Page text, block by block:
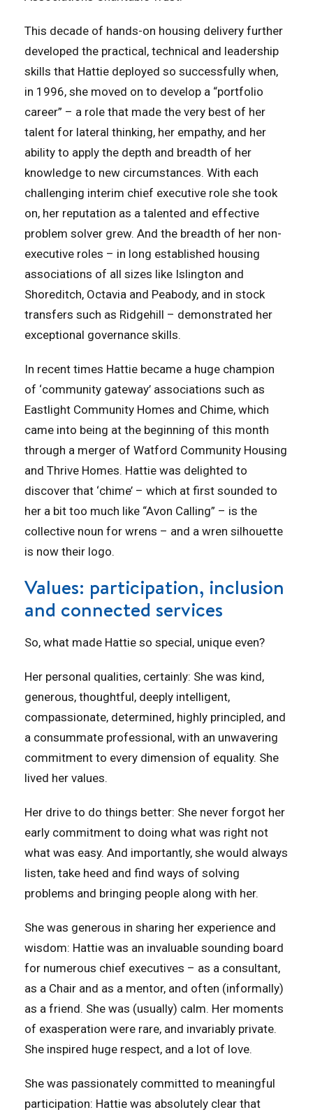
This decade of hands-on housing delivery further
developed the practical, technical and leadership
skills that Hattie deployed so successfully when,
in 1996, she moved on to develop a “portfolio
career” – a role that made the very best of her
talent for lateral thinking, her empathy, and her
ability to apply the depth and breadth of her
knowledge to new circumstances. With each
challenging interim chief executive role she took
on, her reputation as a talented and effective
problem solver grew. And the breadth of her non-
executive roles – in long established housing
associations of all sizes like Islington and
Shoreditch, Octavia and Peabody, and in stock
transfers such as Ridgehill – demonstrated her
exceptional governance skills.
In recent times Hattie became a huge champion
of ‘community gateway’ associations such as
Eastlight Community Homes and Chime, which
came into being at the beginning of this month
through a merger of Watford Community Housing
and Thrive Homes. Hattie was delighted to
discover that ‘chime’ – which at first sounded to
her a bit too much like “Avon Calling” – is the
collective noun for wrens – and a wren silhouette
is now their logo.
Values: participation, inclusion
and connected services
So, what made Hattie so special, unique even?
Her personal qualities, certainly: She was kind,
generous, thoughtful, deeply intelligent,
compassionate, determined, highly principled, and
a consummate professional, with an unwavering
commitment to every dimension of equality. She
lived her values.
Her drive to do things better: She never forgot her
early commitment to doing what was right not
what was easy. And importantly, she would always
listen, take heed and find ways of solving
problems and bringing people along with her.
She was generous in sharing her experience and
wisdom: Hattie was an invaluable sounding board
for numerous chief executives – as a consultant,
as a Chair and as a mentor, and often (informally)
as a friend. She was (usually) calm. Her moments
of exasperation were rare, and invariably private.
She inspired huge respect, and a lot of love.
She was passionately committed to meaningful
participation: Hattie was absolutely clear that